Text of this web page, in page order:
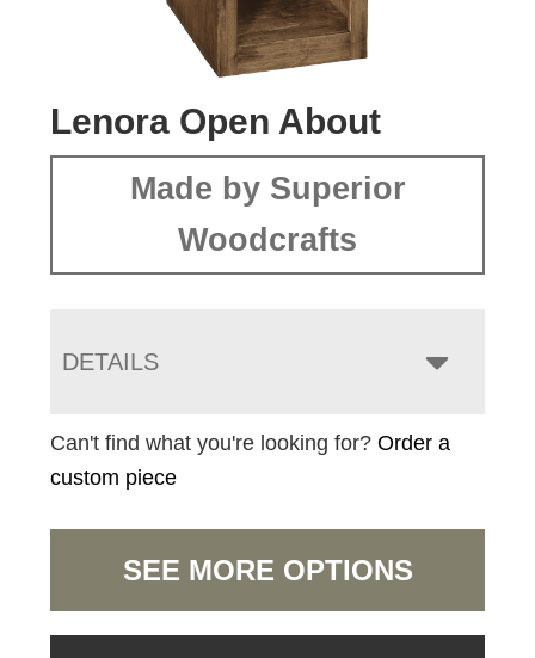
Lenora Open About
Made by Superior
Woodcrafts
DETAILS
Can't find what you're looking for?Order a
custom piece
SEE MORE OPTIONS